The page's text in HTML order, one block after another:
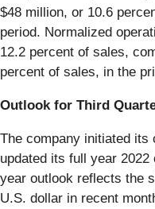
$48 million, or 10.6
period. Normalized
12.2 percent of sales,
percent of sales, in the
Outlook for Third
The company initiated its
updated its full year
year outlook reflects the
U.S. dollar in recent